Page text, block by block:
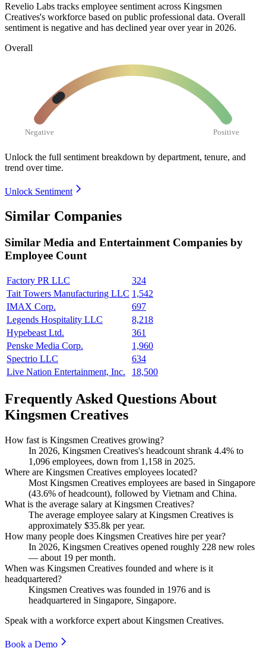
Revelio Labs tracks employee sentiment across Kingsmen
Creatives's workforce based on public professional data. Overall
sentiment is negative and has declined year over year in 2026.
Overall
Negative Positive
Unlock the full sentiment breakdown by department, tenure, and
trend over time.
Unlock Sentiment
Similar Companies
Similar Media and Entertainment Companies by
Employee Count
Factory PR LLC
324
Tait Towers Manufacturing LLC 1,542
IMAX Corp.
697
Legends Hospitality LLC
8,218
Hypebeast Ltd.
361
Penske Media Corp.
1,960
Spectrio LLC
634
Live Nation Entertainment, Inc.
18,500
Frequently Asked Questions About
Kingsmen Creatives
How fast is Kingsmen Creatives growing?
In 2026, Kingsmen Creatives's headcount shrank 4.4% to
1,096 employees, down from 1,158 in 2025.
Where are Kingsmen Creatives employees located?
Most Kingsmen Creatives employees are based in Singapore
(43.6% of headcount), followed by Vietnam and China.
What is the average salary at Kingsmen Creatives?
The average employee salary at Kingsmen Creatives is
approximately $35.8k per year.
How many people does Kingsmen Creatives hire per year?
In 2026, Kingsmen Creatives opened roughly 228 new roles
— about 19 per month.
When was Kingsmen Creatives founded and where is it
headquartered?
Kingsmen Creatives was founded in 1976 and is
headquartered in Singapore, Singapore.
Speak with a workforce expert about Kingsmen Creatives.
Book a Demo